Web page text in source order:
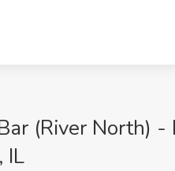
(River North)
IL